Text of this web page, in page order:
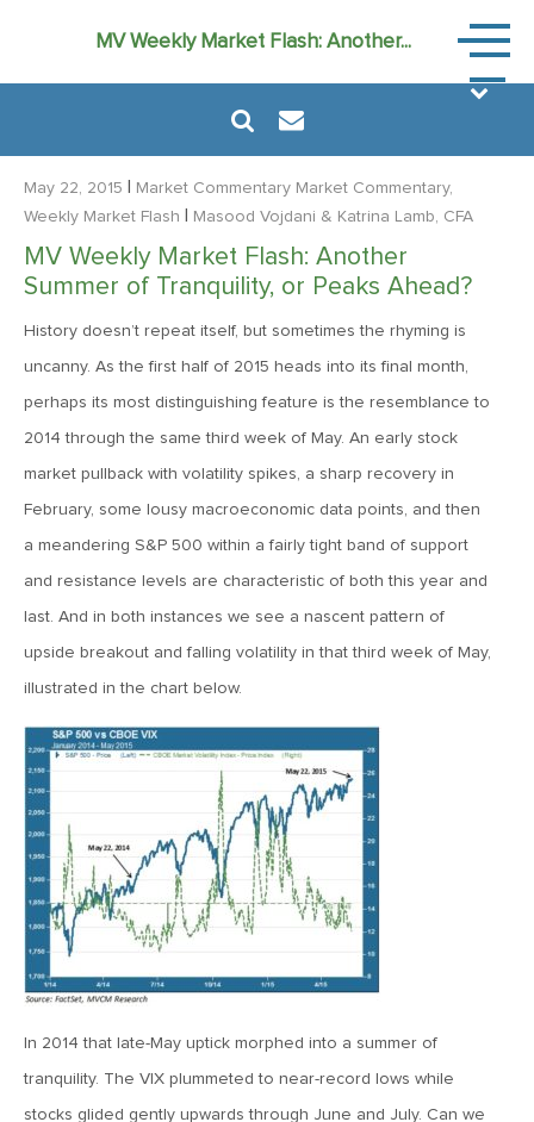
MV Weekly Market Flash: Another...
Market
August 6, 2024
June 14, 2022
MV Special Update: 06/14/2022
January 25, 2022
2022: The Year Ahead
December 22, 2021
Special Year-End Comment: A Look Back, A Look Ahead
July 22, 2021
2021: Midyear Commentary
February 11, 2021
MVF Special Update: 02/11/21
January 25, 2021
May 22, 2015 Market Commentary Market Commentary,
Weekly Market Flash
Masood Vojdani & Katrina Lamb, CFA
MV Weekly Market Flash: Another
Summer of Tranquility, or Peaks Ahead?
History doesn’t repeat itself, but sometimes the rhyming is
uncanny. As the first half of 2015 heads into its final month,
perhaps its most distinguishing feature is the resemblance to
2014 through the same third week of May. An early stock
market pullback with volatility spikes, a sharp recovery in
February, some lousy macroeconomic data points, and then
a meandering S&P 500 within a fairly tight band of support
and resistance levels are characteristic of both this year and
last. And in both instances we see a nascent pattern of
upside breakout and falling volatility in that third week of May,
illustrated in the chart below.
In 2014 that late-May uptick morphed into a summer of
tranquility. The VIX plummeted to near-record lows while
stocks glided gently upwards through June and July. Can we